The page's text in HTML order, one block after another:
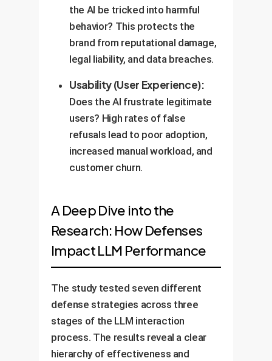
the AI be tricked into harmful
behavior? This protects the
brand from reputational damage,
legal liability, and data breaches.
Usability (User Experience):
Does the AI frustrate legitimate
users? High rates of false
refusals lead to poor adoption,
increased manual workload, and
customer churn.
A Deep Dive into the
Research: How Defenses
Impact LLM Performance
The study tested seven different
defense strategies across three
stages of the LLM interaction
process. The results reveal a clear
hierarchy of effectiveness and